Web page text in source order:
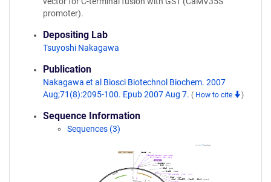
promoter).
Depositing Lab
Tsuyoshi Nakagawa
Publication
Nakagawa et al Biosci Biotechnol Biochem. 2007
Aug;71(8):2095-100. Epub 2007 Aug 7. ( How to cite )
Sequence Information
Sequences (3)